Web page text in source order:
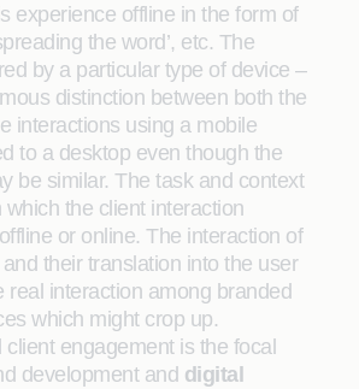
experience offline in the form of
the word’, etc. The
by a particular type of device –
distinction between both the
interactions using a mobile
to a desktop even though the
be similar. The task and context
the client interaction
or online. The interaction of
their translation into the user
real interaction among branded
which might crop up.
engagement is the focal
development and digital